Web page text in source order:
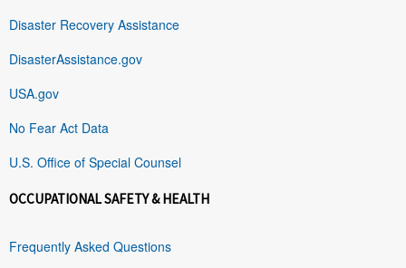
Disaster Recovery Assistance
DisasterAssistance.gov
USA.gov
No Fear Act Data
U.S. Office of Special Counsel
OCCUPATIONAL SAFETY & HEALTH
Frequently Asked Questions